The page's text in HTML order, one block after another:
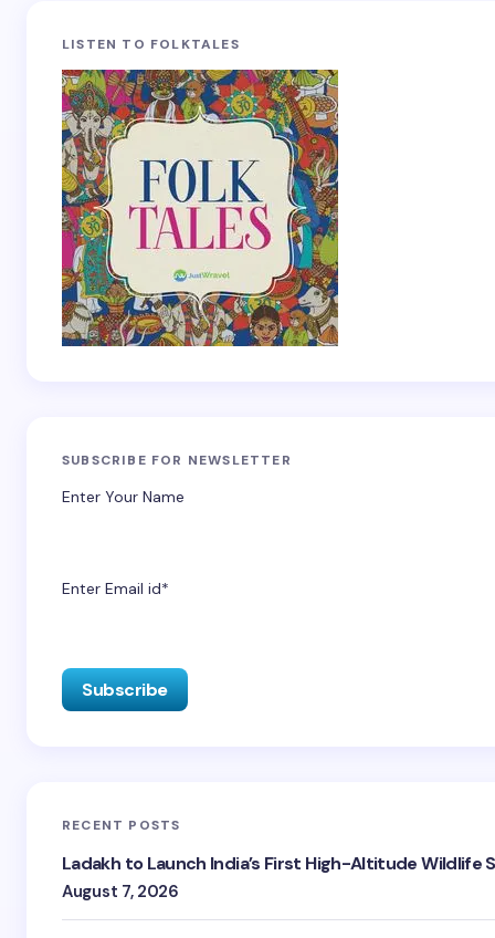
LISTEN TO FOLKTALES
SUBSCRIBE FOR NEWSLETTER
Enter Your Name
Enter Email id*
RECENT POSTS
Ladakh to Launch India’s First High-Altitude Wildlife
August 7, 2026